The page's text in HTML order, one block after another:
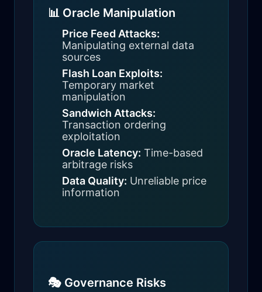
📊 Oracle Manipulation
Price Feed Attacks:
Manipulating external data
sources
Flash Loan Exploits:
Temporary market
manipulation
Sandwich Attacks:
Transaction ordering
exploitation
Oracle Latency: Time-based
arbitrage risks
Data Quality: Unreliable price
information
🎭 Governance Risks